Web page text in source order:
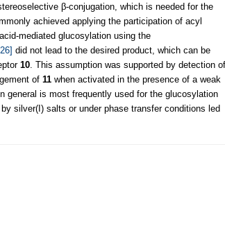
β-conjugation, which is needed for the
achieved applying the participation of acyl
acid-mediated glucosylation using the
did not lead to the desired product, which can be
10 . This assumption was supported by detection of
of 11 when activated in the presence of a weak
general is most frequently used for the glucosylation
silver(I) salts or under phase transfer conditions led